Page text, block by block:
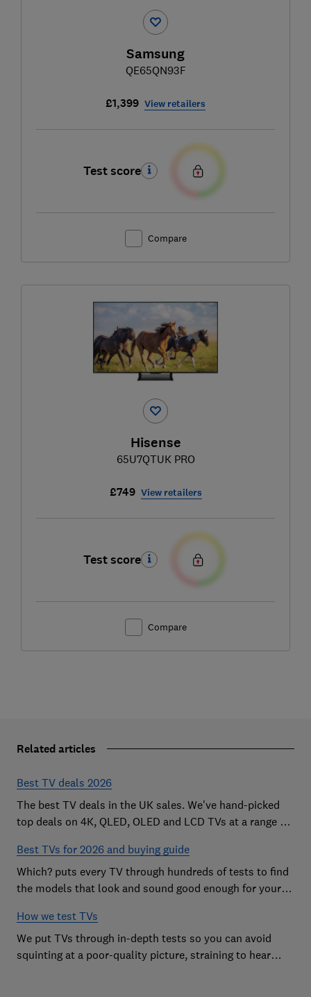
Samsung
QE65QN93F
£1,399 View retailers
Test score
Compare
Hisense
65U7QTUK PRO
£749 View retailers
Test score
Compare
Related articles
Best TV deals 2026
The best TV deals in the UK sales. We've hand-picked
top deals on 4K, QLED, OLED and LCD TVs at a range of
Best TVs for 2026 and buying guide
Which? puts every TV through hundreds of tests to find
the models that look and sound good enough for your
How we test TVs
We put TVs through in-depth tests so you can avoid
squinting at a poor-quality picture, straining to hear